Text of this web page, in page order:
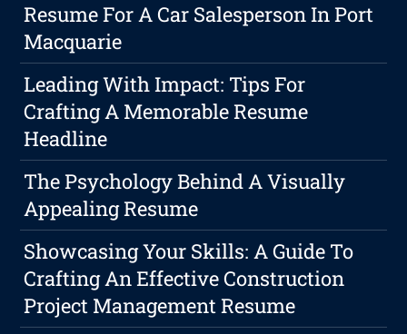
Resume For A Car Salesperson In Port
Macquarie
Leading With Impact: Tips For
Crafting A Memorable Resume
Headline
The Psychology Behind A Visually
Appealing Resume
Showcasing Your Skills: A Guide To
Crafting An Effective Construction
Project Management Resume